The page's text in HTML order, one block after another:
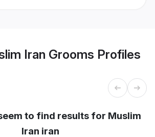
Iran Grooms Profiles
to find results for Muslim
Iran iran